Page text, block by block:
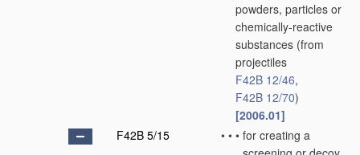
powders, particles or
chemically-reactive
substances (from
projectiles
F42B 12/46,
F42B 12/70)
[2006.01]
F42B 5/15
• • • for creating a